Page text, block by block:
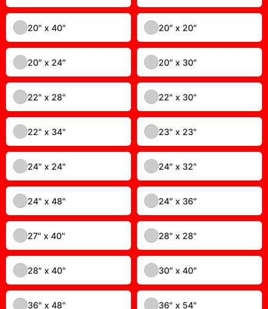
11″ x 14″ 12" x 12"
12" x 16" 12″ x 18″
13" x 19" 14" x 14"
14" x 18" 14" x 23"
15" x 30" 16″ x 16″
16″ x 20″ 16″ x 24″
17" x 20" 18" x 18"
18″ x 24″ 20" x 28"
20" x 40" 20″ x 20″